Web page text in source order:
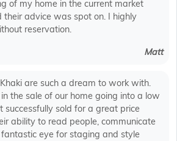
of my home in the current market
advice was spot on. I highly
reservation.
Matt
are such a dream to work with.
the sale of our home going into a low
successfully sold for a great price
ability to read people, communicate
eye for staging and style